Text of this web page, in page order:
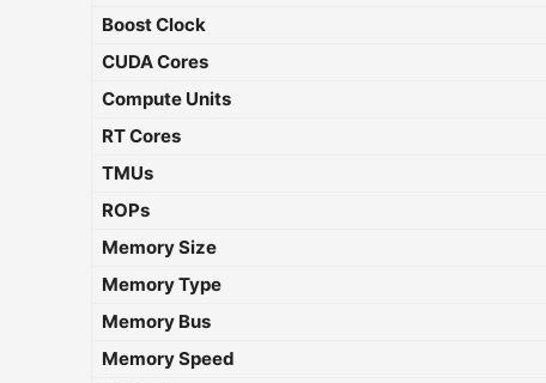
Boost Clock
CUDA Cores
Compute Units
RT Cores
TMUs
ROPs
Memory Size
Memory Type
Memory Bus
Memory Speed